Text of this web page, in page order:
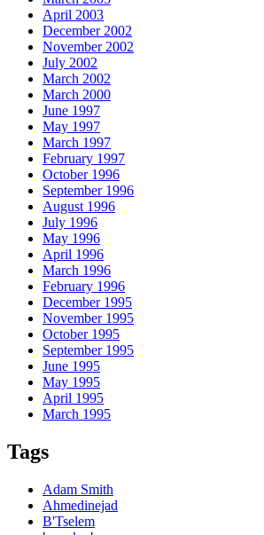
April 2003
December 2002
November 2002
July 2002
March 2002
March 2000
June 1997
May 1997
March 1997
February 1997
October 1996
September 1996
August 1996
July 1996
May 1996
April 1996
March 1996
February 1996
December 1995
November 1995
October 1995
September 1995
June 1995
May 1995
April 1995
March 1995
Tags
Adam Smith
Ahmedinejad
B'Tselem